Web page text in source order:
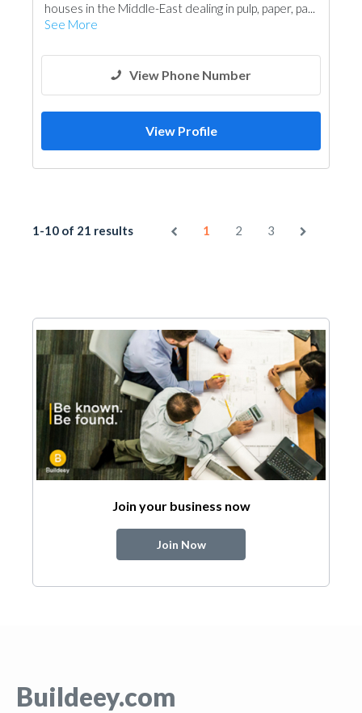
houses in the Middle-East dealing in pulp, paper, pa...
See More
View Phone Number
View Profile
1-10 of 21 results 1 2 3
Join your business now
Join Now
Buildeey.com